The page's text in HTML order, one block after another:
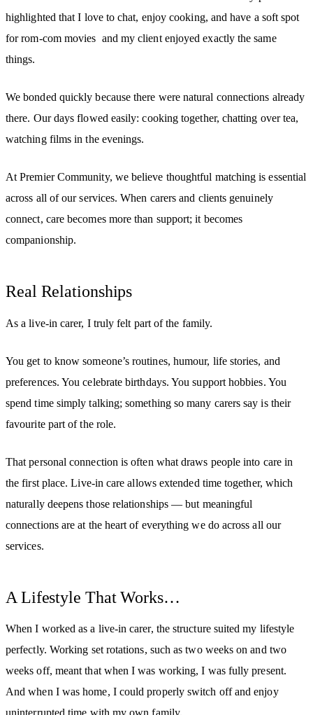
highlighted that I love to chat, enjoy cooking, and have a soft spot
for rom-com movies and my client enjoyed exactly the same
things.
We bonded quickly because there were natural connections already
there. Our days flowed easily: cooking together, chatting over tea,
watching films in the evenings.
At Premier Community, we believe thoughtful matching is essential
across all of our services. When carers and clients genuinely
connect, care becomes more than support; it becomes
companionship.
Real Relationships
As a live-in carer, I truly felt part of the family.
You get to know someone’s routines, humour, life stories, and
preferences. You celebrate birthdays. You support hobbies. You
spend time simply talking; something so many carers say is their
favourite part of the role.
That personal connection is often what draws people into care in
the first place. Live-in care allows extended time together, which
naturally deepens those relationships — but meaningful
connections are at the heart of everything we do across all our
services.
A Lifestyle That Works…
When I worked as a live-in carer, the structure suited my lifestyle
perfectly. Working set rotations, such as two weeks on and two
weeks off, meant that when I was working, I was fully present.
And when I was home, I could properly switch off and enjoy